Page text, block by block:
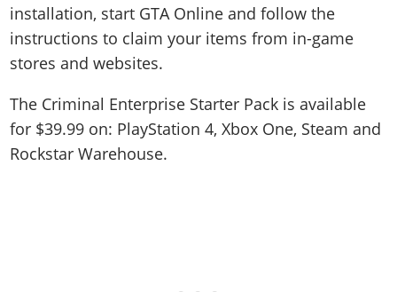
installation, start GTA Online and follow the
instructions to claim your items from in-game
stores and websites.
The Criminal Enterprise Starter Pack is available
for $39.99 on: PlayStation 4, Xbox One, Steam and
Rockstar Warehouse.